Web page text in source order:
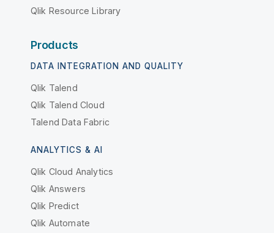
Qlik Resource Library
Products
DATA INTEGRATION AND QUALITY
Qlik Talend
Qlik Talend Cloud
Talend Data Fabric
ANALYTICS & AI
Qlik Cloud Analytics
Qlik Answers
Qlik Predict
Qlik Automate